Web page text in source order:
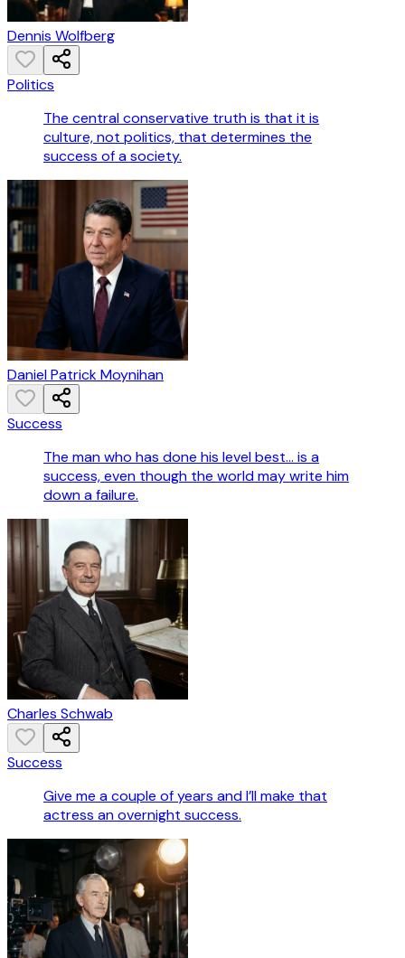
Dennis Wolfberg
Politics
The central conservative truth is that it is
culture, not politics, that determines the
success of a society.
Daniel Patrick Moynihan
Success
The man who has done his level best... is a
success, even though the world may write him
down a failure.
Charles Schwab
Success
Give me a couple of years and I’ll make that
actress an overnight success.